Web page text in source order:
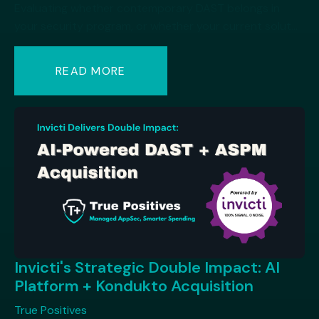
READ MORE
Invicti's Strategic Double Impact: AI
Platform + Kondukto Acquisition
True Positives